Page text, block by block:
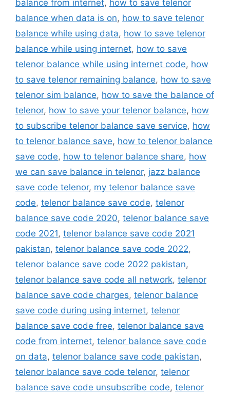
balance from internet, how to save telenor
balance when data is on, how to save telenor
balance while using data, how to save telenor
balance while using internet, how to save
telenor balance while using internet code, how
to save telenor remaining balance, how to save
telenor sim balance, how to save the balance of
telenor, how to save your telenor balance, how
to subscribe telenor balance save service, how
to telenor balance save, how to telenor balance
save code, how to telenor balance share, how
we can save balance in telenor, jazz balance
save code telenor, my telenor balance save
code, telenor balance save code, telenor
balance save code 2020, telenor balance save
code 2021, telenor balance save code 2021
pakistan, telenor balance save code 2022,
telenor balance save code 2022 pakistan,
telenor balance save code all network, telenor
balance save code charges, telenor balance
save code during using internet, telenor
balance save code free, telenor balance save
code from internet, telenor balance save code
on data, telenor balance save code pakistan,
telenor balance save code telenor, telenor
balance save code unsubscribe code, telenor